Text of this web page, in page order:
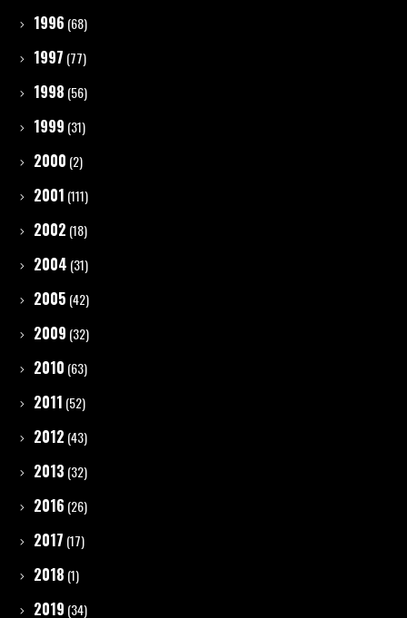
1996 (68)
1997 (77)
1998 (56)
1999 (31)
2000 (2)
2001 (111)
2002 (18)
2004 (31)
2005 (42)
2009 (32)
2010 (63)
2011 (52)
2012 (43)
2013 (32)
2016 (26)
2017 (17)
2018 (1)
2019 (34)